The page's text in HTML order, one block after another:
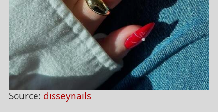
Source: disseynails